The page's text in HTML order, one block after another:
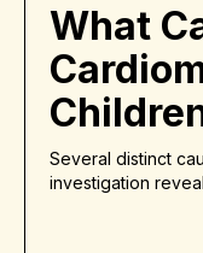
What
Several distinct
investigation